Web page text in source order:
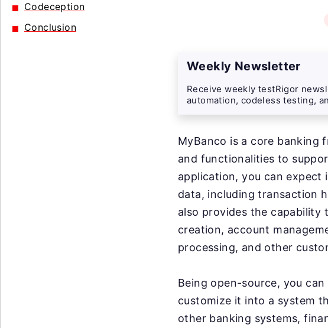
Codeception
Conclusion
Weekly Newsletter
Receive weekly testRigor
automation, codeless testing,
MyBanco is a core banking
and functionalities to
application, you can
data, including transaction
also provides the capability
creation, account
processing, and other
Being open-source, you
customize it into a system
other banking systems,